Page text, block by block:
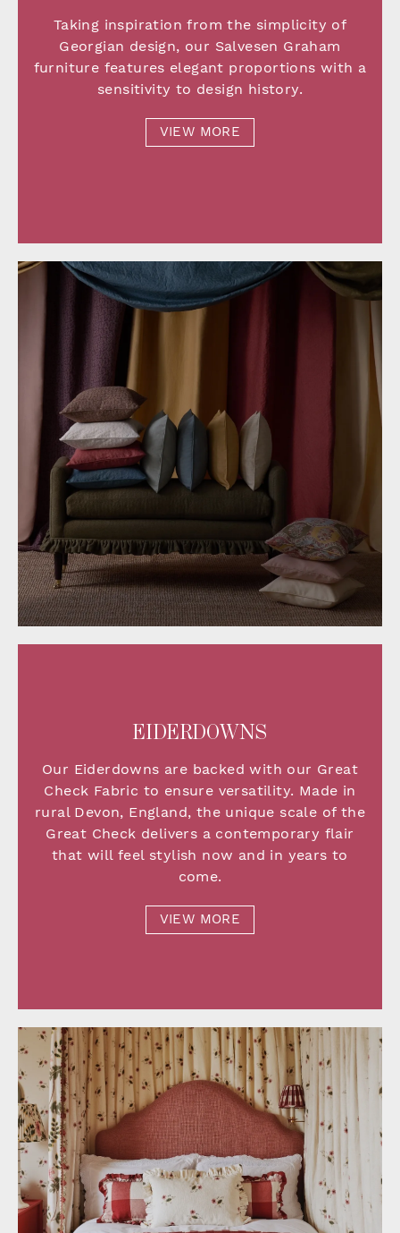
Taking inspiration from the simplicity of
Georgian design, our Salvesen Graham
furniture features elegant proportions with a
sensitivity to design history.
VIEW MORE
EIDERDOWNS
Our Eiderdowns are backed with our Great
Check Fabric to ensure versatility. Made in
rural Devon, England, the unique scale of the
Great Check delivers a contemporary flair
that will feel stylish now and in years to
come.
VIEW MORE